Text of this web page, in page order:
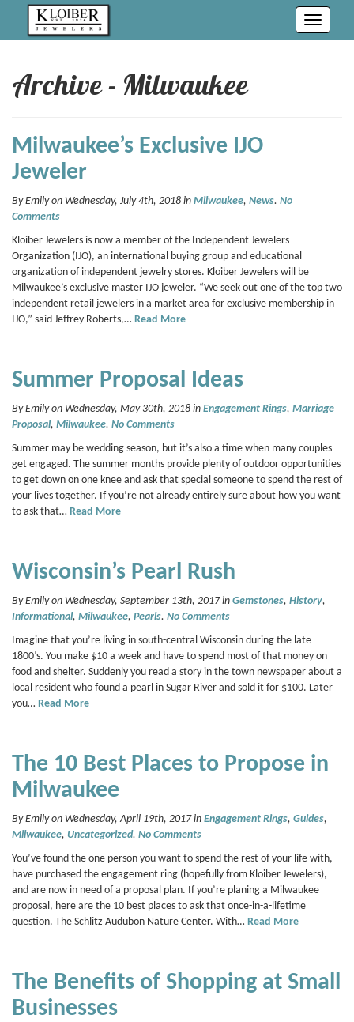
Toggle
Archive - Milwaukee
Milwaukee’s Exclusive IJO
Jeweler
By Emily on Wednesday, July 4th, 2018 in Milwaukee, News. No
Comments
Kloiber Jewelers is now a member of the Independent Jewelers
Organization (IJO), an international buying group and educational
organization of independent jewelry stores. Kloiber Jewelers will be
Milwaukee’s exclusive master IJO jeweler. “We seek out one of the top two
independent retail jewelers in a market area for exclusive membership in
IJO,” said Jeffrey Roberts,… Read More
Summer Proposal Ideas
By Emily on Wednesday, May 30th, 2018 in Engagement Rings, Marriage
Proposal, Milwaukee. No Comments
Summer may be wedding season, but it’s also a time when many couples
get engaged. The summer months provide plenty of outdoor opportunities
to get down on one knee and ask that special someone to spend the rest of
your lives together. If you’re not already entirely sure about how you want
to ask that… Read More
Wisconsin’s Pearl Rush
By Emily on Wednesday, September 13th, 2017 in Gemstones, History,
Informational, Milwaukee, Pearls. No Comments
Imagine that you’re living in south-central Wisconsin during the late
1800’s. You make $10 a week and have to spend most of that money on
food and shelter. Suddenly you read a story in the town newspaper about a
local resident who found a pearl in Sugar River and sold it for $100. Later
you… Read More
The 10 Best Places to Propose in
Milwaukee
By Emily on Wednesday, April 19th, 2017 in Engagement Rings, Guides,
Milwaukee, Uncategorized. No Comments
You’ve found the one person you want to spend the rest of your life with,
have purchased the engagement ring (hopefully from Kloiber Jewelers),
and are now in need of a proposal plan. If you’re planing a Milwaukee
proposal, here are the 10 best places to ask that once-in-a-lifetime
question. The Schlitz Audubon Nature Center. With… Read More
The Benefits of Shopping at Small
Businesses